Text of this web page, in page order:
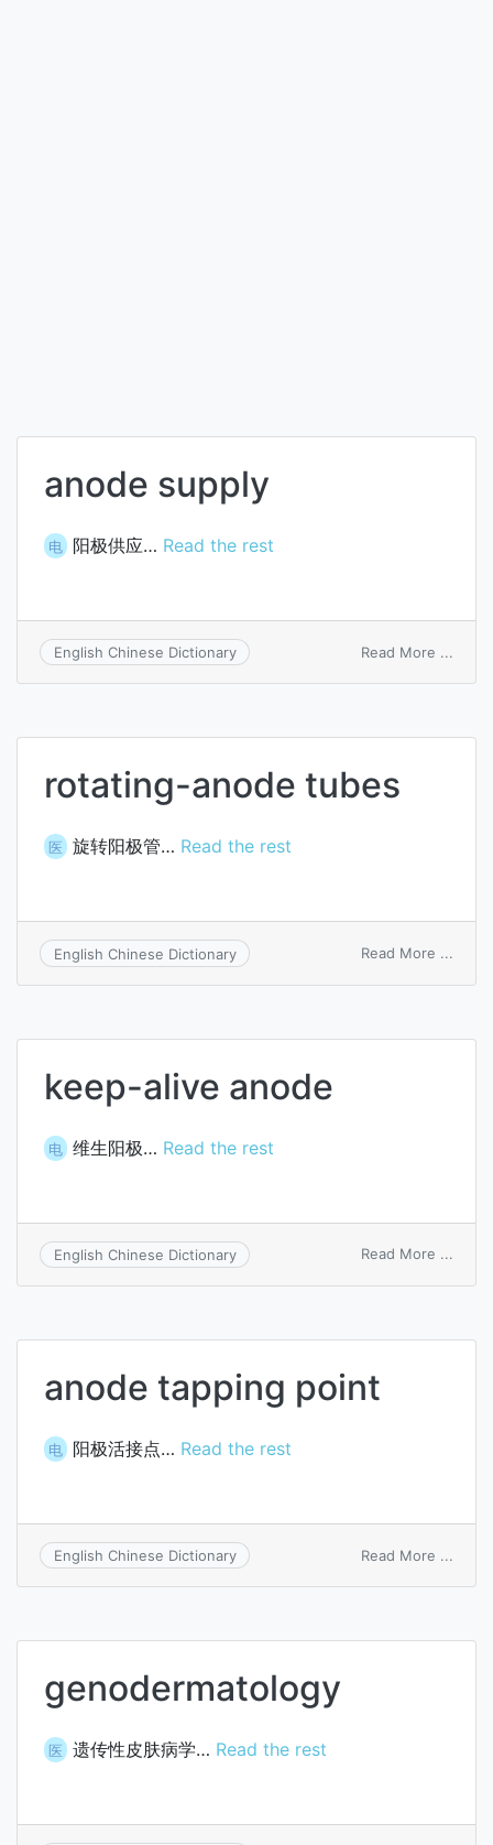
anode supply
电 阳极供应… Read the rest
English Chinese Dictionary Read More ...
rotating-anode tubes
医 旋转阳极管… Read the rest
English Chinese Dictionary Read More ...
keep-alive anode
电 维生阳极… Read the rest
English Chinese Dictionary Read More ...
anode tapping point
电 阳极活接点… Read the rest
English Chinese Dictionary Read More ...
genodermatology
医 遗传性皮肤病学… Read the rest